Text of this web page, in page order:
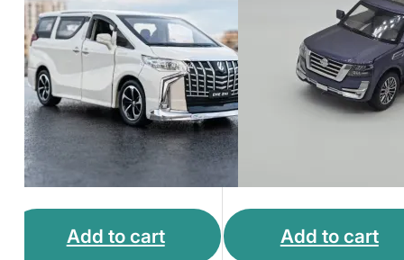
Add to cart Add to cart